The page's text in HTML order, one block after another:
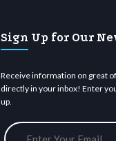
Sign Up for Our
Receive information on great
directly in your inbox! Enter
up.